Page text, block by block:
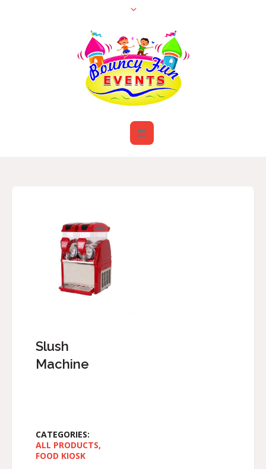
Slush
Machine
CATEGORIES:
ALL PRODUCTS,
FOOD KIOSK